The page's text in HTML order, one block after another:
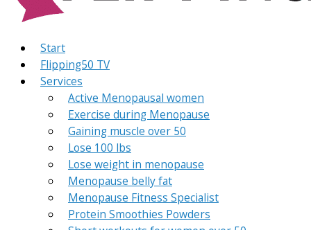
Start
Flipping50 TV
Services
Active Menopausal women
Exercise during Menopause
Gaining muscle over 50
Lose 100 lbs
Lose weight in menopause
Menopause belly fat
Menopause Fitness Specialist
Protein Smoothies Powders